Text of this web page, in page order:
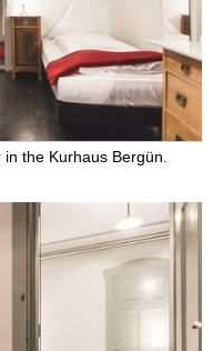
the Kurhaus Bergün.